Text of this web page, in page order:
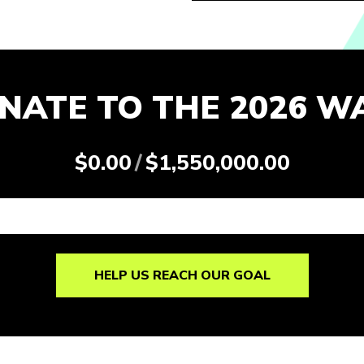
TO THE 2026
$0.00/$1,550,000.00
HELP US REACH OUR GOAL